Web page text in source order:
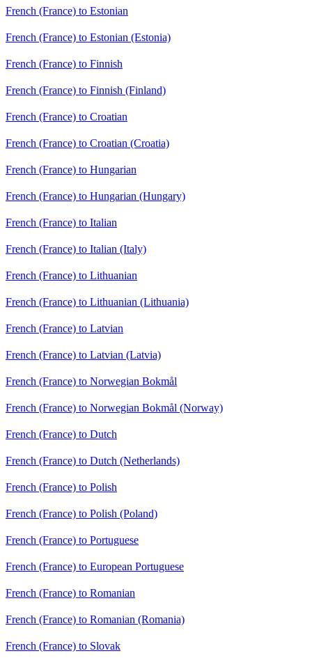
French (France) to Estonian
French (France) to Estonian (Estonia)
French (France) to Finnish
French (France) to Finnish (Finland)
French (France) to Croatian
French (France) to Croatian (Croatia)
French (France) to Hungarian
French (France) to Hungarian (Hungary)
French (France) to Italian
French (France) to Italian (Italy)
French (France) to Lithuanian
French (France) to Lithuanian (Lithuania)
French (France) to Latvian
French (France) to Latvian (Latvia)
French (France) to Norwegian Bokmål
French (France) to Norwegian Bokmål (Norway)
French (France) to Dutch
French (France) to Dutch (Netherlands)
French (France) to Polish
French (France) to Polish (Poland)
French (France) to Portuguese
French (France) to European Portuguese
French (France) to Romanian
French (France) to Romanian (Romania)
French (France) to Slovak